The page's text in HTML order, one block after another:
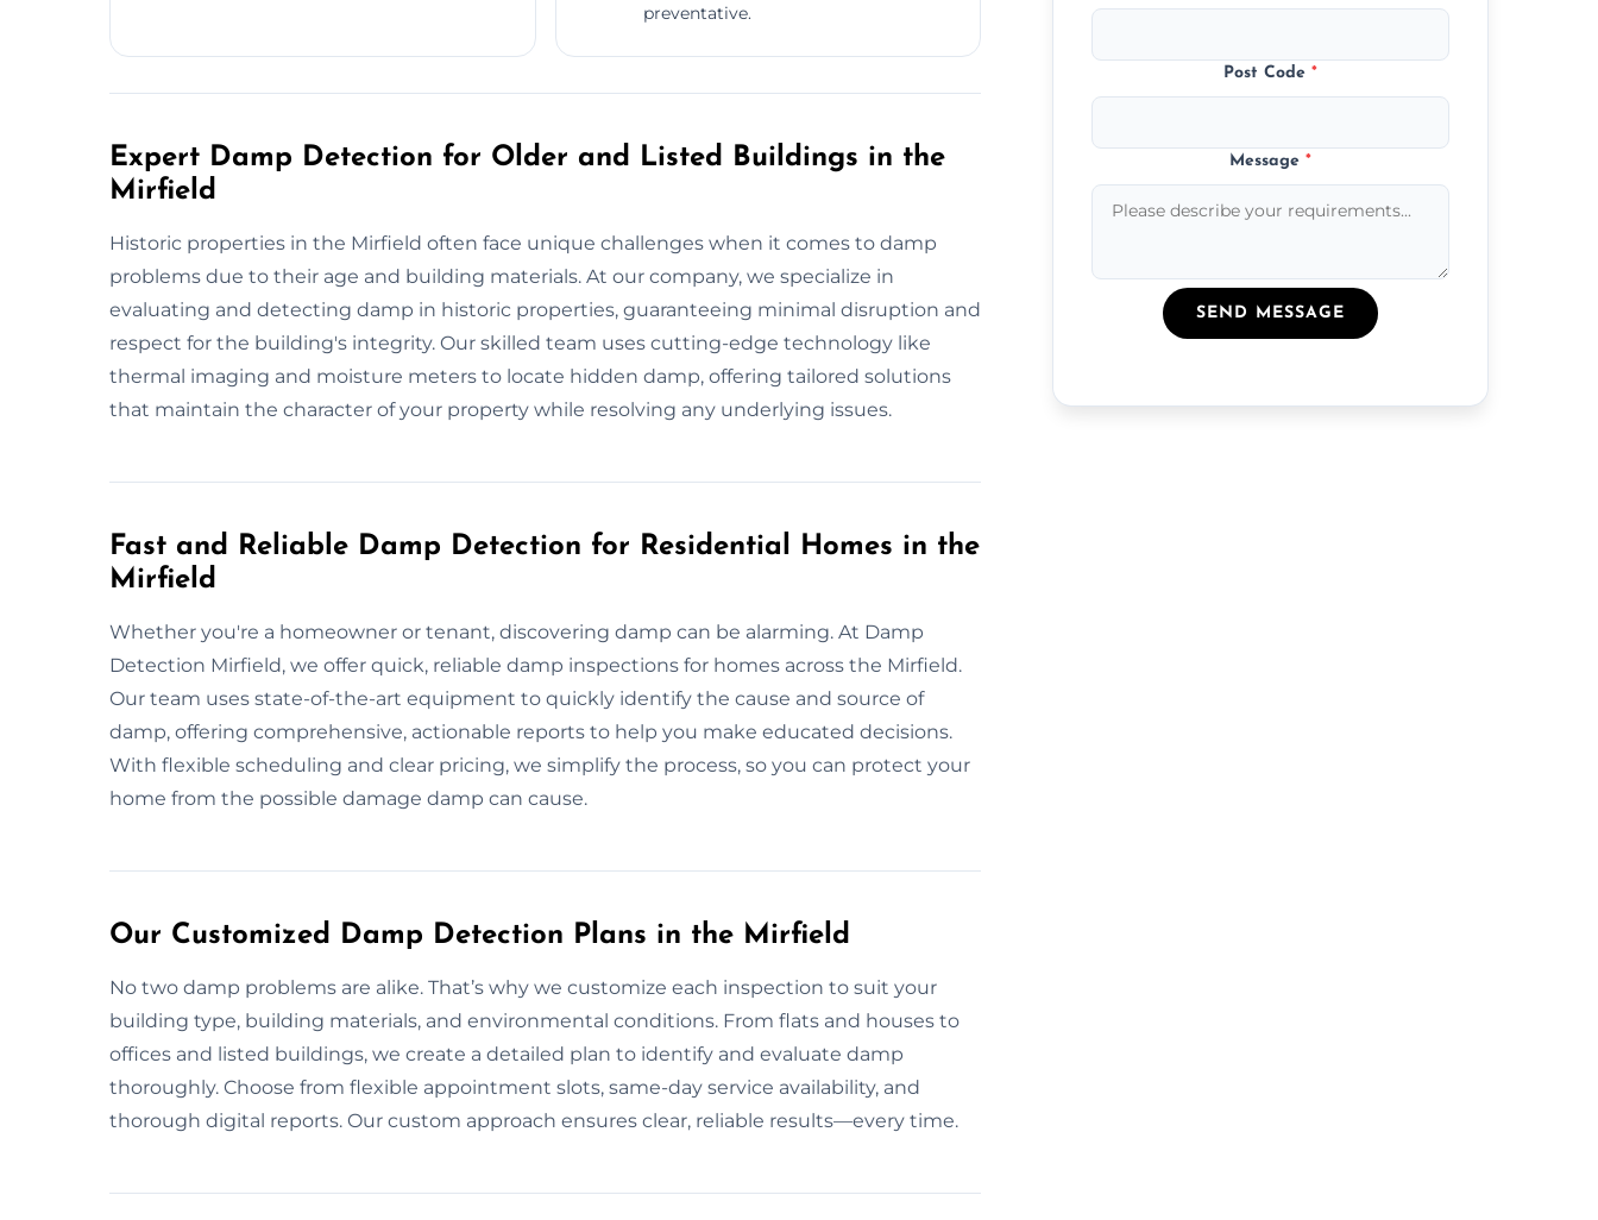
preventative.
Expert Damp Detection for Older and Listed Buildings in the
Mirfield
Historic properties in the Mirfield often face unique challenges when it comes to damp
problems due to their age and building materials. At our company, we specialize in
evaluating and detecting damp in historic properties, guaranteeing minimal disruption and
respect for the building's integrity. Our skilled team uses cutting-edge technology like
thermal imaging and moisture meters to locate hidden damp, offering tailored solutions
that maintain the character of your property while resolving any underlying issues.
Fast and Reliable Damp Detection for Residential Homes in the
Mirfield
Whether you're a homeowner or tenant, discovering damp can be alarming. At Damp
Detection Mirfield, we offer quick, reliable damp inspections for homes across the Mirfield.
Our team uses state-of-the-art equipment to quickly identify the cause and source of
damp, offering comprehensive, actionable reports to help you make educated decisions.
With flexible scheduling and clear pricing, we simplify the process, so you can protect your
home from the possible damage damp can cause.
Our Customized Damp Detection Plans in the Mirfield
No two damp problems are alike. That’s why we customize each inspection to suit your
building type, building materials, and environmental conditions. From flats and houses to
offices and listed buildings, we create a detailed plan to identify and evaluate damp
thoroughly. Choose from flexible appointment slots, same-day service availability, and
thorough digital reports. Our custom approach ensures clear, reliable results—every time.
Post Code*
Message*
SEND MESSAGE